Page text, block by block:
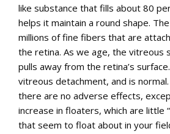
like substance that fills about 80
helps it maintain a round shape.
millions of fine fibers that are
the retina. As we age, the vitreous
pulls away from the retina’s
vitreous detachment, and is
there are no adverse effects,
increase in floaters, which are little
that seem to float about in your